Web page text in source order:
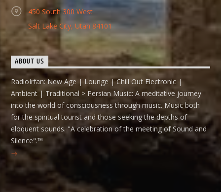
450 South 300 West
Salt Lake City, Utah 84101
ABOUT US
RadioIrfan: New Age | Lounge | Chill Out Electronic |
Ambient | Traditional > Persian Music: A meditative journey
into the world of consciousness through music. Music both
for the spiritual tourist and those seeking the depths of
eloquent sounds. "A celebration of the meeting of Sound and
Silence".™